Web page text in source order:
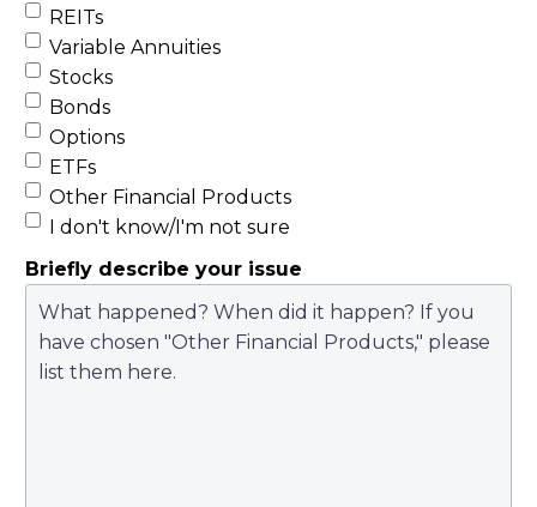
REITs
Variable Annuities
Stocks
Bonds
Options
ETFs
Other Financial Products
I don't know/I'm not sure
Briefly describe your issue